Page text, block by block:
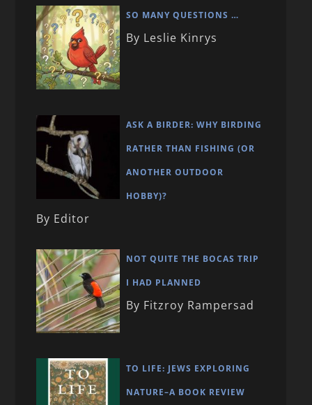
SO MANY QUESTIONS …
By Leslie Kinrys
ASK A BIRDER: WHY BIRDING
RATHER THAN FISHING (OR
ANOTHER OUTDOOR
HOBBY)?
By Editor
NOT QUITE THE BOCAS TRIP
I HAD PLANNED
By Fitzroy Rampersad
TO LIFE: JEWS EXPLORING
NATURE–A BOOK REVIEW